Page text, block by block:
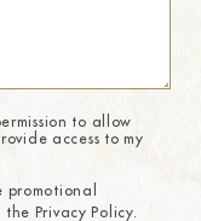
to allow
access to my
promotional
Privacy Policy.